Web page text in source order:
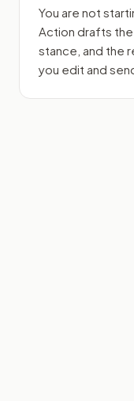
You are not
Action drafts
stance, and the
you edit and